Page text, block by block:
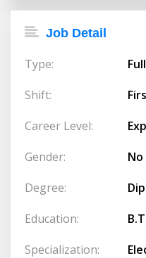
Job Detail
Type:
Shift:
Career Level:
Gender:
Degree:
Education:
Specialization: